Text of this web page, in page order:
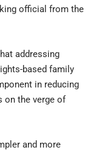
official from the
addressing
based family
in reducing
on the verge of
and more